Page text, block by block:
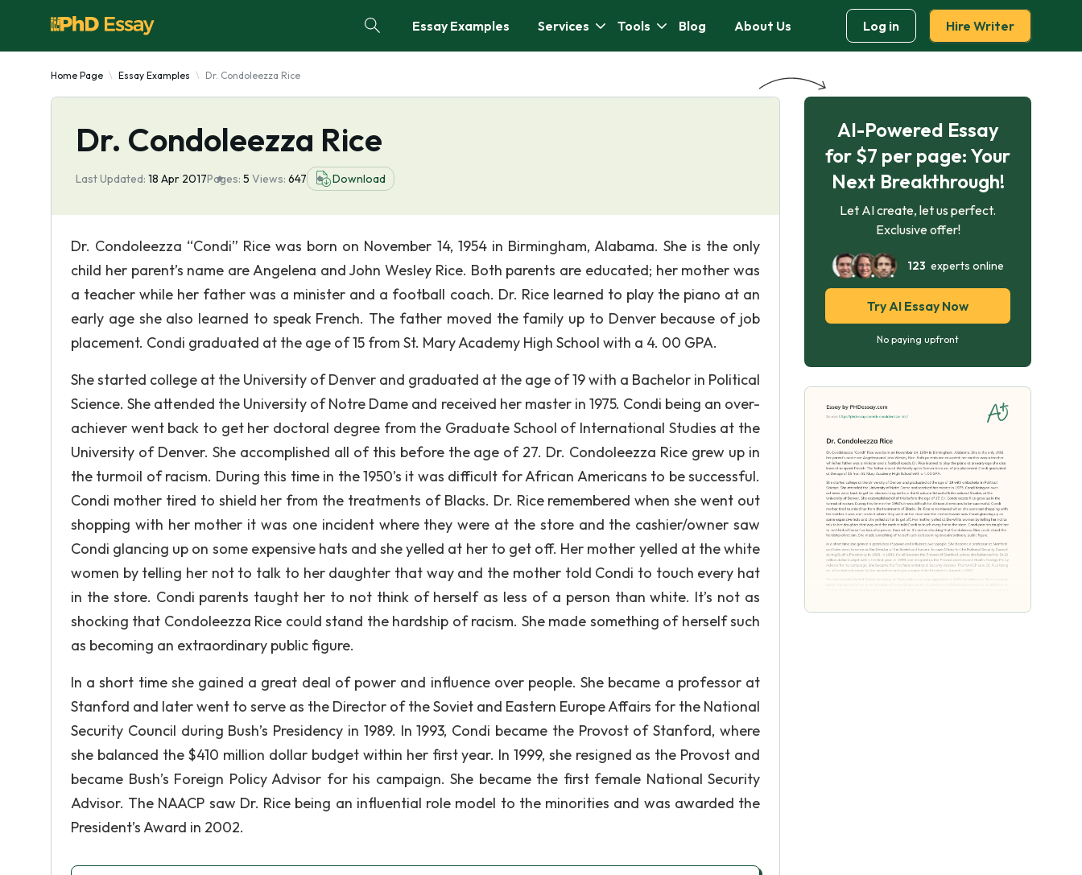
Essay Examples Services Tools Blog About Us Log in Hire Writer
Home Page Essay Examples Dr. Condoleezza Rice
Dr. Condoleezza Rice
Last Updated: 18 Apr 2017Pages: 5 Views: 647 Download
Dr. Condoleezza “Condi” Rice was born on November 14, 1954 in Birmingham, Alabama. She is the only
child her parent’s name are Angelena and John Wesley Rice. Both parents are educated; her mother was
a teacher while her father was a minister and a football coach. Dr. Rice learned to play the piano at an
early age she also learned to speak French. The father moved the family up to Denver because of job
placement. Condi graduated at the age of 15 from St. Mary Academy High School with a 4. 00 GPA.
She started college at the University of Denver and graduated at the age of 19 with a Bachelor in Political
Science. She attended the University of Notre Dame and received her master in 1975. Condi being an over-
achiever went back to get her doctoral degree from the Graduate School of International Studies at the
University of Denver. She accomplished all of this before the age of 27. Dr. Condoleezza Rice grew up in
the turmoil of racism. During this time in the 1950’s it was difficult for African Americans to be successful.
Condi mother tired to shield her from the treatments of Blacks. Dr. Rice remembered when she went out
shopping with her mother it was one incident where they were at the store and the cashier/owner saw
Condi glancing up on some expensive hats and she yelled at her to get off. Her mother yelled at the white
women by telling her not to talk to her daughter that way and the mother told Condi to touch every hat
in the store. Condi parents taught her to not think of herself as less of a person than white. It’s not as
shocking that Condoleezza Rice could stand the hardship of racism. She made something of herself such
as becoming an extraordinary public figure.
In a short time she gained a great deal of power and influence over people. She became a professor at
Stanford and later went to serve as the Director of the Soviet and Eastern Europe Affairs for the National
Security Council during Bush’s Presidency in 1989. In 1993, Condi became the Provost of Stanford, where
she balanced the $410 million dollar budget within her first year. In 1999, she resigned as the Provost and
became Bush’s Foreign Policy Advisor for his campaign. She became the first female National Security
Advisor. The NAACP saw Dr. Rice being an influential role model to the minorities and was awarded the
President’s Award in 2002.
AI-Powered Essay
for $7 per page: Your
Next Breakthrough!
Let AI create, let us perfect.
Exclusive offer!
123 experts online
Try AI Essay Now
No paying upfront